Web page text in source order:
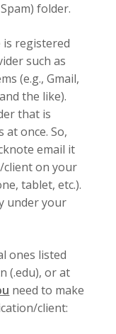
folder.
is registered
such as
(e.g., Gmail,
the like).
that is
at once. So,
email it
client on your
tablet, etc.).
under your
ones listed
(.edu), or at
need to make
client: